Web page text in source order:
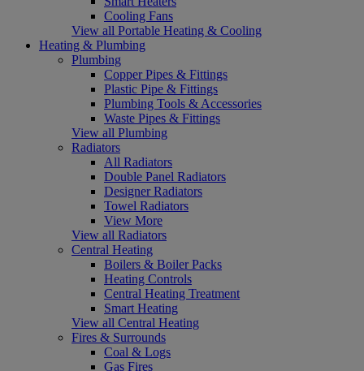
Cooling Fans
View all Portable Heating & Cooling
Heating & Plumbing
Plumbing
Copper Pipes & Fittings
Plastic Pipe & Fittings
Plumbing Tools & Accessories
Waste Pipes & Fittings
View all Plumbing
Radiators
All Radiators
Double Panel Radiators
Designer Radiators
Towel Radiators
View More
View all Radiators
Central Heating
Boilers & Boiler Packs
Heating Controls
Central Heating Treatment
Smart Heating
View all Central Heating
Fires & Surrounds
Coal & Logs
Gas Fires